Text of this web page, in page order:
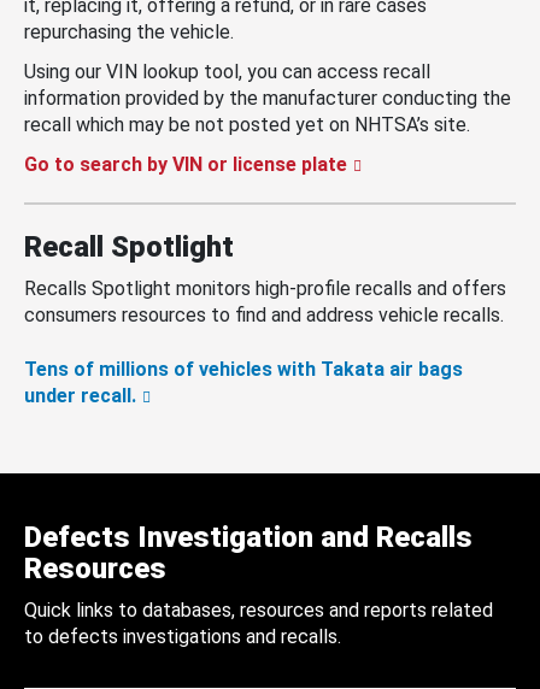
it, replacing it, offering a refund, or in rare cases
repurchasing the vehicle.
Using our VIN lookup tool, you can access recall
information provided by the manufacturer conducting the
recall which may be not posted yet on NHTSA’s site.
Go to search by VIN or license plate
Recall Spotlight
Recalls Spotlight monitors high-profile recalls and offers
consumers resources to find and address vehicle recalls.
Tens of millions of vehicles with Takata air bags
under recall.
Defects Investigation and Recalls
Resources
Quick links to databases, resources and reports related
to defects investigations and recalls.